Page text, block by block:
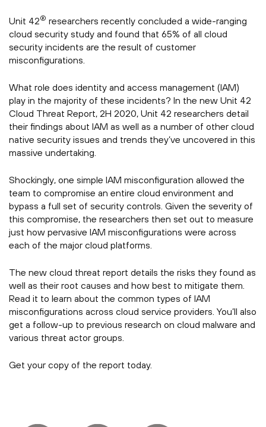
Unit 42® researchers recently concluded a wide-ranging
cloud security study and found that 65% of all cloud
security incidents are the result of customer
misconfigurations.
What role does identity and access management (IAM)
play in the majority of these incidents? In the new Unit 42
Cloud Threat Report, 2H 2020, Unit 42 researchers detail
their findings about IAM as well as a number of other cloud
native security issues and trends they’ve uncovered in this
massive undertaking.
Shockingly, one simple IAM misconfiguration allowed the
team to compromise an entire cloud environment and
bypass a full set of security controls. Given the severity of
this compromise, the researchers then set out to measure
just how pervasive IAM misconfigurations were across
each of the major cloud platforms.
The new cloud threat report details the risks they found as
well as their root causes and how best to mitigate them.
Read it to learn about the common types of IAM
misconfigurations across cloud service providers. You’ll also
get a follow-up to previous research on cloud malware and
various threat actor groups.
Get your copy of the report today.